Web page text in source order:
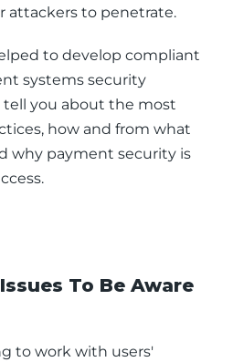
attackers to penetrate.
to develop compliant
systems security
tell you about the most
how and from what
why payment security is
To Be Aware
to work with users'